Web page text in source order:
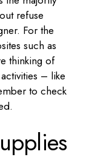
refuse
For the
such as
thinking of
– like
to check